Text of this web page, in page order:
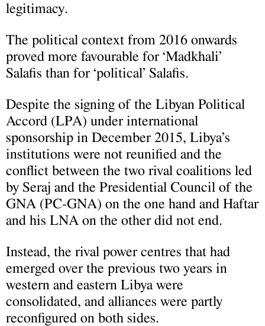
legitimacy.
The political context from 2016 onwards
proved more favourable for ‘Madkhali’
Salafis than for ‘political’ Salafis.
Despite the signing of the Libyan Political
Accord (LPA) under international
sponsorship in December 2015, Libya’s
institutions were not reunified and the
conflict between the two rival coalitions led
by Seraj and the Presidential Council of the
GNA (PC-GNA) on the one hand and Haftar
and his LNA on the other did not end.
Instead, the rival power centres that had
emerged over the previous two years in
western and eastern Libya were
consolidated, and alliances were partly
reconfigured on both sides.